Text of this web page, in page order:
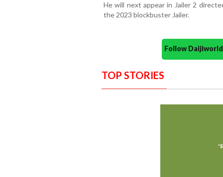
He will next appear in Jailer 2
the 2023 blockbuster Jailer.
Follow
TOP STORIES